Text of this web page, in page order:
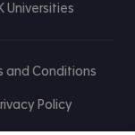
Universities
and Conditions
Policy